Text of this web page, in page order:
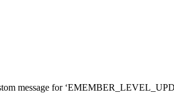
message for